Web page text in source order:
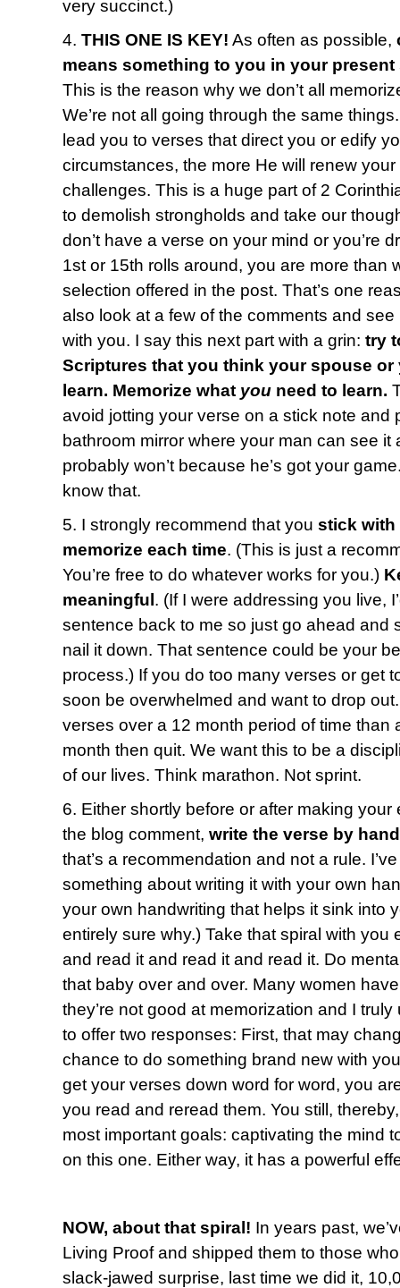
very succinct.)
4. THIS ONE IS KEY! As often as possible,
means something to you in your
This is the reason why we don’t all
We’re not all going through the same
lead you to verses that direct you or edify
circumstances, the more He will renew
challenges. This is a huge part of 2
to demolish strongholds and take our
don’t have a verse on your mind or you’re
1st or 15th rolls around, you are more than
selection offered in the post. That’s one
also look at a few of the comments and
with you. I say this next part with a grin: try
Scriptures that you think your spouse
learn. Memorize what you need to learn.
avoid jotting your verse on a stick note and
bathroom mirror where your man can see
probably won’t because he’s got your
know that.
5. I strongly recommend that you stick with
memorize each time. (This is just a
You’re free to do whatever works for you.)
meaningful . (If I were addressing you live,
sentence back to me so just go ahead and
nail it down. That sentence could be your
process.) If you do too many verses or get
soon be overwhelmed and want to drop
verses over a 12 month period of time than
month then quit. We want this to be a
of our lives. Think marathon. Not sprint.
6. Either shortly before or after making
the blog comment, write the verse by
that’s a recommendation and not a rule.
something about writing it with your own
your own handwriting that helps it sink into
entirely sure why.) Take that spiral with you
and read it and read it and read it. Do
that baby over and over. Many women
they’re not good at memorization and I
to offer two responses: First, that may
chance to do something brand new with
get your verses down word for word, you
you read and reread them. You still,
most important goals: captivating the mind
on this one. Either way, it has a powerful
NOW, about that spiral! In years past,
Living Proof and shipped them to those
slack-jawed surprise, last time we did it,